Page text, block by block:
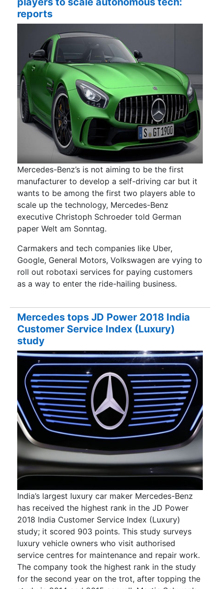
reports
Mercedes-Benz’s is not aiming to be the first
manufacturer to develop a self-driving car but it
wants to be among the first two players able to
scale up the technology, Mercedes-Benz
executive Christoph Schroeder told German
paper Welt am Sonntag.
Carmakers and tech companies like Uber,
Google, General Motors, Volkswagen are vying to
roll out robotaxi services for paying customers
as a way to enter the ride-hailing business.
Mercedes tops JD Power 2018 India
Customer Service Index (Luxury)
study
India’s largest luxury car maker Mercedes-Benz
has received the highest rank in the JD Power
2018 India Customer Service Index (Luxury)
study; it scored 903 points. This study surveys
luxury vehicle owners who visit authorised
service centres for maintenance and repair work.
The company took the highest rank in the study
for the second year on the trot, after topping the